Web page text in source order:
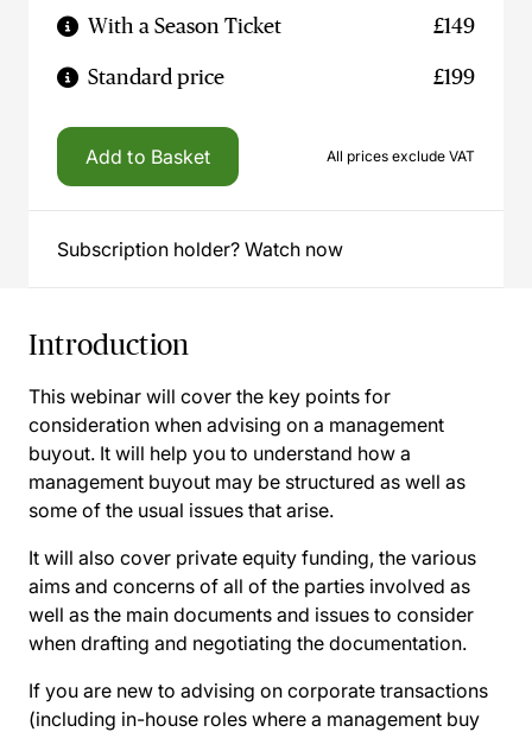
With a Season Ticket £149
Standard price £199
Add to Basket All prices exclude VAT
Subscription holder? Watch now
Introduction
This webinar will cover the key points for
consideration when advising on a management
buyout. It will help you to understand how a
management buyout may be structured as well as
some of the usual issues that arise.
It will also cover private equity funding, the various
aims and concerns of all of the parties involved as
well as the main documents and issues to consider
when drafting and negotiating the documentation.
If you are new to advising on corporate transactions
(including in-house roles where a management buy